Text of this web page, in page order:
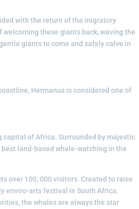
with the return of the migratory
welcoming these giants back, waving the
giants to come and safely calve in
Hermanus is considered one of
capital of Africa. Surrounded by majestic
land-based whale-watching in the
over 100, 000 visitors. Created to raise
enviro-arts festival in South Africa.
the whales are always the star